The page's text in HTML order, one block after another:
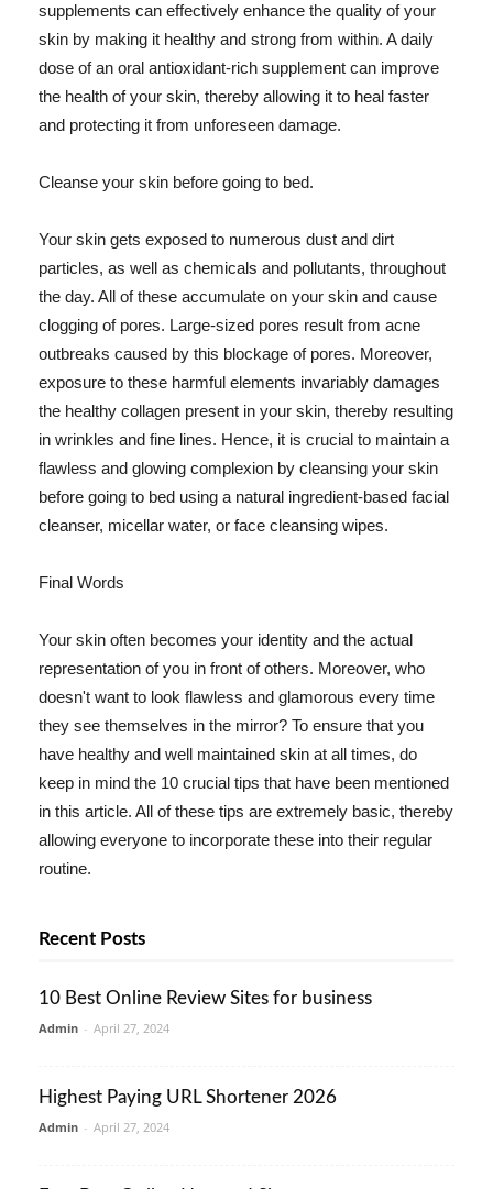
supplements can effectively enhance the quality of your
skin by making it healthy and strong from within. A daily
dose of an oral antioxidant-rich supplement can improve
the health of your skin, thereby allowing it to heal faster
and protecting it from unforeseen damage.
Cleanse your skin before going to bed.
Your skin gets exposed to numerous dust and dirt
particles, as well as chemicals and pollutants, throughout
the day. All of these accumulate on your skin and cause
clogging of pores. Large-sized pores result from acne
outbreaks caused by this blockage of pores. Moreover,
exposure to these harmful elements invariably damages
the healthy collagen present in your skin, thereby resulting
in wrinkles and fine lines. Hence, it is crucial to maintain a
flawless and glowing complexion by cleansing your skin
before going to bed using a natural ingredient-based facial
cleanser, micellar water, or face cleansing wipes.
Final Words
Your skin often becomes your identity and the actual
representation of you in front of others. Moreover, who
doesn't want to look flawless and glamorous every time
they see themselves in the mirror? To ensure that you
have healthy and well maintained skin at all times, do
keep in mind the 10 crucial tips that have been mentioned
in this article. All of these tips are extremely basic, thereby
allowing everyone to incorporate these into their regular
routine.
Recent Posts
10 Best Online Review Sites for business
Admin - April 27, 2024
Highest Paying URL Shortener 2026
Admin - April 27, 2024